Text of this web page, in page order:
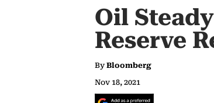
Oil
Reserve
By Bloomberg
Nov 18, 2021